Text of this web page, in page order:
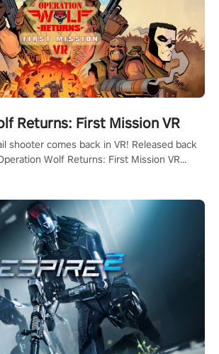
Returns: First Mission VR
shooter comes back in VR! Released back
Wolf Returns: First Mission VR